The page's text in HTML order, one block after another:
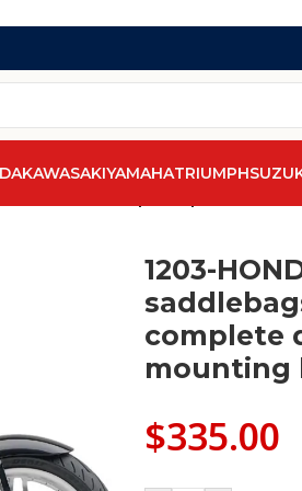
KAWASAKIYAMAHATRIUMPH
1203-
complete
mounting
$335.00